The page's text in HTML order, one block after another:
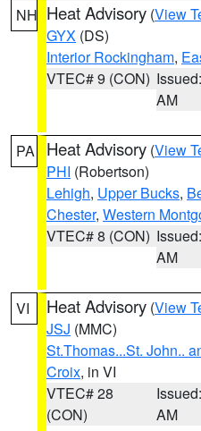
NH Heat Advisory (View
GYX (DS)
Interior Rockingham,
VTEC# 9 (CON)
AM
PA Heat Advisory (View
PHI (Robertson)
Lehigh, Upper Bucks,
Chester, Western
VTEC# 8 (CON)
AM
VI Heat Advisory (View
JSJ (MMC)
St.Thomas...St. John..
Croix, in VI
VTEC# 28
(CON)
AM